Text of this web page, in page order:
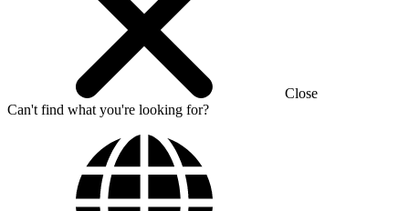
Close
Can't find what you're looking for?